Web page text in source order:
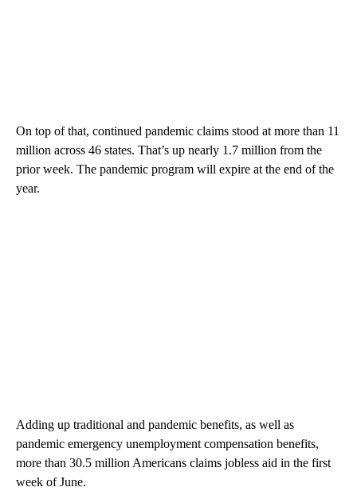
On top of that, continued pandemic claims stood at more than 11
million across 46 states. That’s up nearly 1.7 million from the
prior week. The pandemic program will expire at the end of the
year.
Adding up traditional and pandemic benefits, as well as
pandemic emergency unemployment compensation benefits,
more than 30.5 million Americans claims jobless aid in the first
week of June.